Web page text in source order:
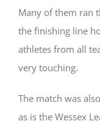
Many of them ran
the finishing line
athletes from all
very touching.
The match was
as is the Wessex